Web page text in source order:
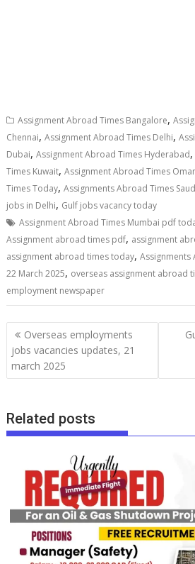
Assignment Abroad Times Bangalore,
Chennai,Assignment Abroad Times Delhi,
Dubai,Assignment Abroad Times Hyderabad
Times Kuwait,Assignment Abroad Times
Times Today,Assignments Abroad Times
jobs in Delhi, Gulf jobs vacancy today
Assignment Abroad Times Mumbai pdf
Assignment abroad times pdf, assignment
assignment abroad times today,Assignments
22 March 2025, overseas assignment abroad
employment newspaper
Overseas employments
jobs vacancies updates, 21
march 2025
Related posts